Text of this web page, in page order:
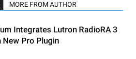
MORE FROM AUTHOR
Integrates Lutron RadioRA 3
New Pro Plugin